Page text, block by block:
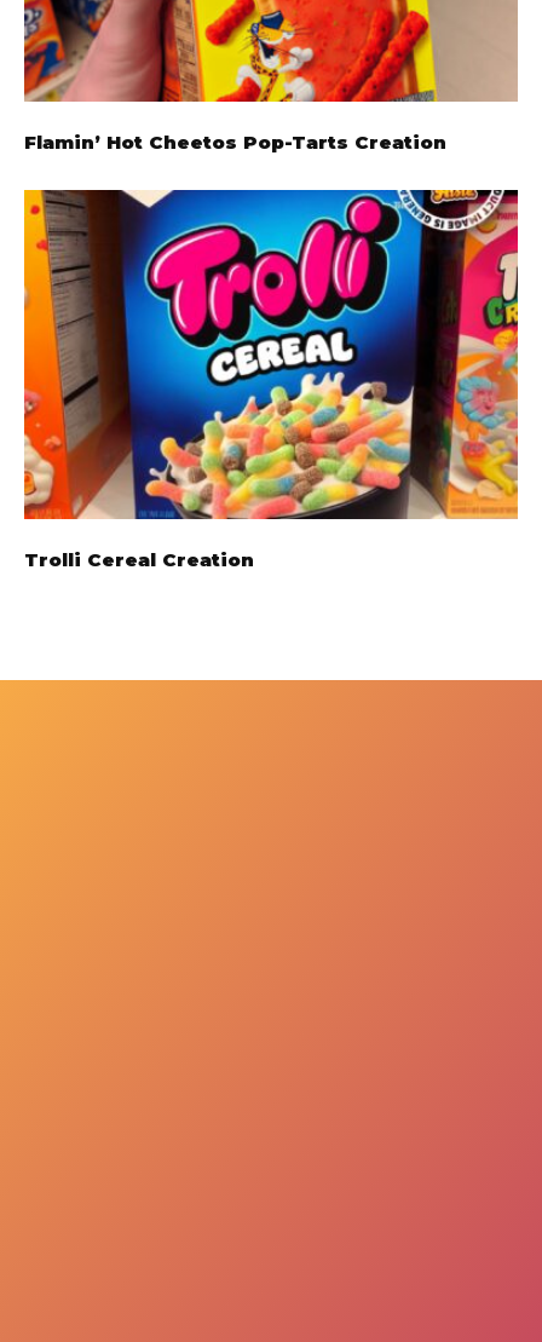
Flamin’ Hot Cheetos Pop-Tarts Creation
Trolli Cereal Creation